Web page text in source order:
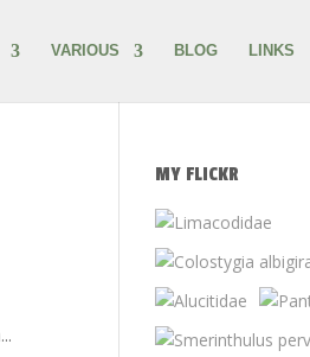
VARIOUS BLOG LINKS
MY FLICKR